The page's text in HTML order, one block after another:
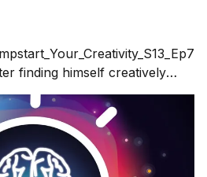
personal project -- Skull-A-
objectives was to
jumpstart his personal
started out as